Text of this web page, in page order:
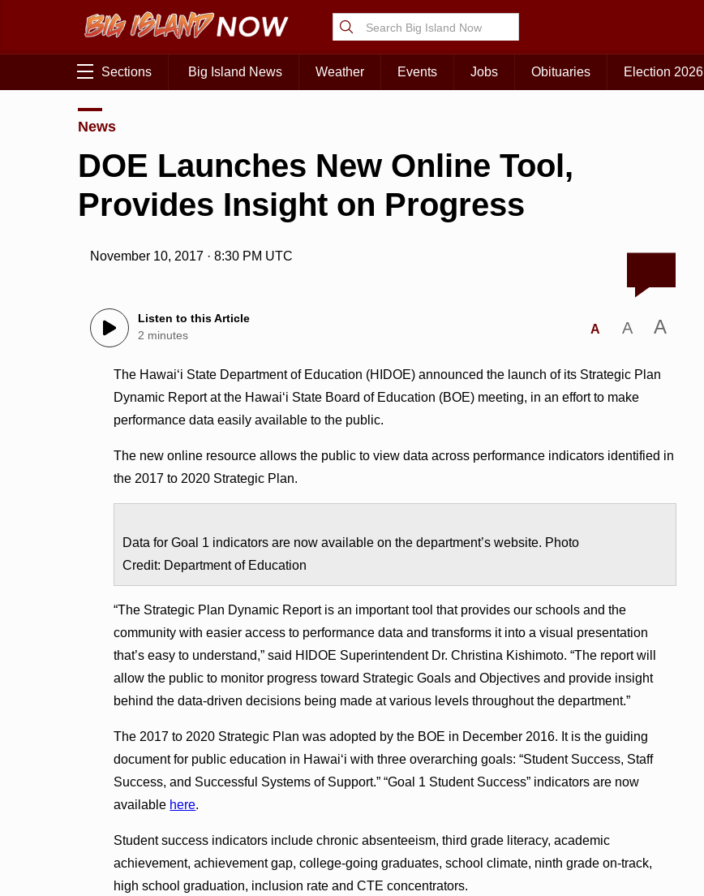
Sections Big Island News Weather Events Jobs Obituaries Election 2026
News
DOE Launches New Online Tool,
Provides Insight on Progress
November 10, 2017 · 8:30 PM UTC
Listen to this Article
2 minutes
A A A
The Hawaiʻi State Department of Education (HIDOE) announced the launch of its Strategic Plan
Dynamic Report at the Hawaiʻi State Board of Education (BOE) meeting, in an effort to make
performance data easily available to the public.
The new online resource allows the public to view data across performance indicators identified in
the 2017 to 2020 Strategic Plan.
Data for Goal 1 indicators are now available on the department’s website. Photo
Credit: Department of Education
“The Strategic Plan Dynamic Report is an important tool that provides our schools and the
community with easier access to performance data and transforms it into a visual presentation
that’s easy to understand,” said HIDOE Superintendent Dr. Christina Kishimoto. “The report will
allow the public to monitor progress toward Strategic Goals and Objectives and provide insight
behind the data-driven decisions being made at various levels throughout the department.”
The 2017 to 2020 Strategic Plan was adopted by the BOE in December 2016. It is the guiding
document for public education in Hawai‘i with three overarching goals: “Student Success, Staff
Success, and Successful Systems of Support.” “Goal 1 Student Success” indicators are now
available here.
Student success indicators include chronic absenteeism, third grade literacy, academic
achievement, achievement gap, college-going graduates, school climate, ninth grade on-track,
high school graduation, inclusion rate and CTE concentrators.